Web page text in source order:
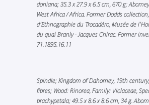
doniana; 35.3 x 27.9 x 6.5 cm, 670 g;
West Africa / Africa. Former Dodds
d’Ethnographie du Trocadéro, Musée de
du quai Branly - Jacques Chirac. Former
71.1895.16.11
Spindle; Kingdom of Dahomey, 19th
fibres; Wood: Rinorea, Family: Violaceae,
brachypetala; 49.5 x 8.6 x 8.6 cm, 34 g.